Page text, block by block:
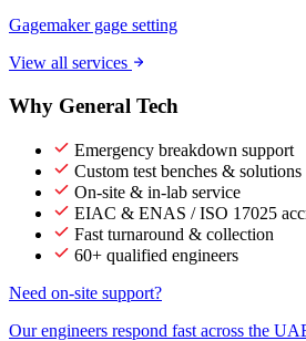
Gagemaker gage setting
View all services
Why General Tech
Emergency breakdown support
Custom test benches & solutions
On-site & in-lab service
EIAC & ENAS / ISO 17025
Fast turnaround & collection
60+ qualified engineers
Need on-site support?
Our engineers respond fast across the